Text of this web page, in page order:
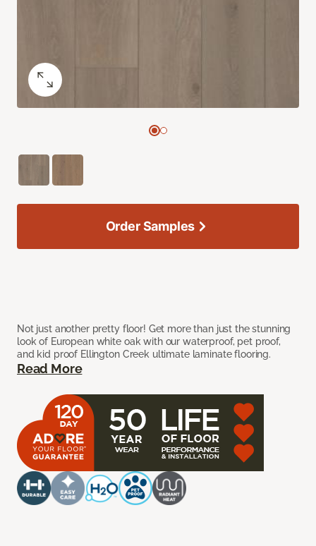
Not just another pretty floor! Get more than just the stunning
look of European white oak with our waterproof, pet proof,
and kid proof Ellington Creek ultimate laminate flooring.
Read More
Order Samples